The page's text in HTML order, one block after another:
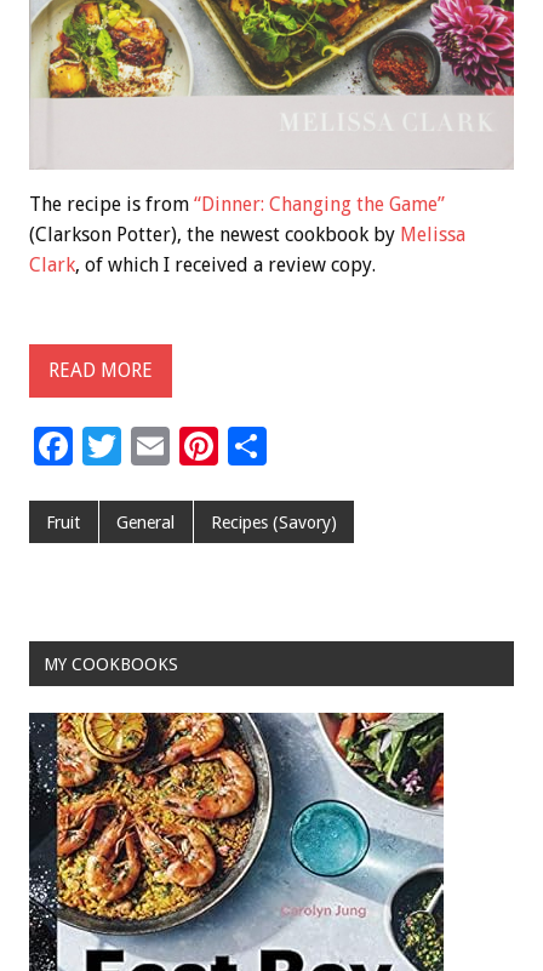
The recipe is from “Dinner: Changing the Game”
(Clarkson Potter), the newest cookbook by Melissa
Clark, of which I received a review copy.
READ MORE
F
e
o
k
T
tt
E
ai
Pi
er ar
Fruit General Recipes (Savory)
MY COOKBOOKS